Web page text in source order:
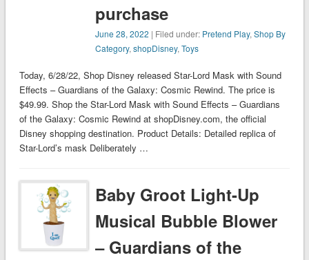
purchase
June 28, 2022 | Filed under: Pretend Play,Shop By
Category,shopDisney,Toys
Today, 6/28/22, Shop Disney released Star-Lord Mask with Sound
Effects – Guardians of the Galaxy: Cosmic Rewind. The price is
$49.99. Shop the Star-Lord Mask with Sound Effects – Guardians
of the Galaxy: Cosmic Rewind at shopDisney.com, the official
Disney shopping destination. Product Details: Detailed replica of
Star-Lord’s mask Deliberately …
Baby Groot Light-Up
Musical Bubble Blower
– Guardians of the